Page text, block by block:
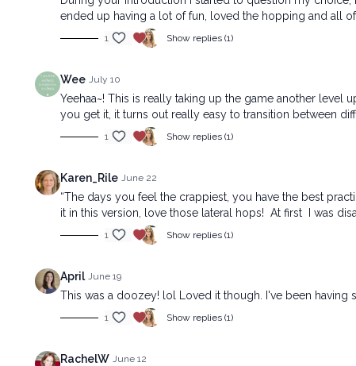
ended up having a lot of fun, loved the hopping and all
1 Show replies (1)
Wee July 10
Yeehaa~! This is really taking up the game another
you get it, it turns out really easy to transition between
1 Show replies (1)
Karen_Rile June 22
“The days you feel the crappiest, you have the best
it in this version, love those lateral hops! At first I was
1 Show replies (1)
April June 19
This was a doozey! lol Loved it though. I've been having
1 Show replies (1)
RachelW June 12